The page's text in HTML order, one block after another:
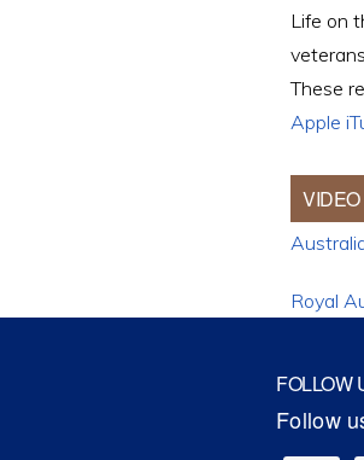
Life on
These
Apple
Royal
FOLLOW